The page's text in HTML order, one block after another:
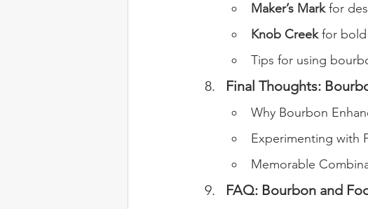
Maker’s Mark for
Knob Creek for bold
Tips for using
Final Thoughts:
Why Bourbon
Experimenting with
Memorable
FAQ: Bourbon and